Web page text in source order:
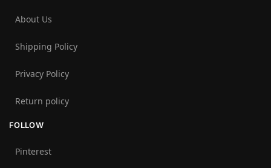
About Us
Shipping Policy
Privacy Policy
Return policy
FOLLOW
Pinterest